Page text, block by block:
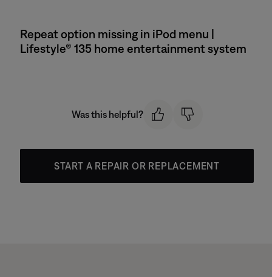
Repeat option missing in iPod menu |
Lifestyle® 135 home entertainment system
Was this helpful?
START A REPAIR OR REPLACEMENT